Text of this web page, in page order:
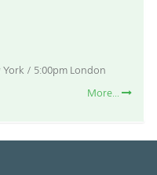
York / 5:00pm London
More...